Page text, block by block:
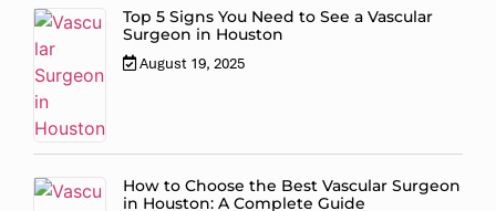
Top 5 Signs You Need to See a Vascular
Surgeon in Houston
August 19, 2025
How to Choose the Best Vascular Surgeon
in Houston: A Complete Guide